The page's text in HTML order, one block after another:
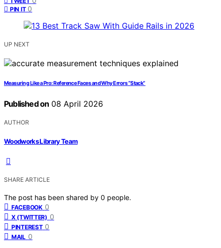
PIN IT 0
UP NEXT
Measuring Like a Pro: Reference Faces and Why Errors “Stack”
Published on 08 April 2026
AUTHOR
Woodworks Library Team
SHARE ARTICLE
The post has been shared by 0 people.
FACEBOOK 0
X (TWITTER) 0
PINTEREST 0
MAIL 0